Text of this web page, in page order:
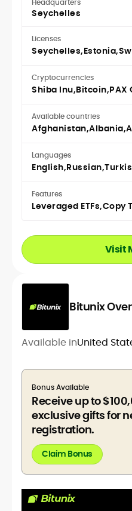
Seychelles
Licenses
Seychelles Estonia
Cryptocurrencies
Shiba Inu Bitcoin PAX
Available countries
Afghanistan Albania
Languages
English Russian
Features
Leveraged ETFs Copy
Visit
Bitunix
Available inUnited
Bonus Available
Receive up to
exclusive gifts for
registration.
Claim Bonus